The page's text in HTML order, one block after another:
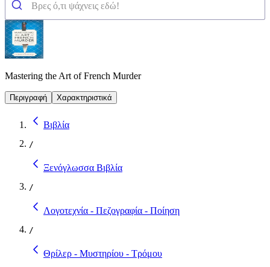
Mastering the Art of French Murder
Περιγραφή Χαρακτηριστικά
Βιβλία
/
Ξενόγλωσσα Βιβλία
/
Λογοτεχνία - Πεζογραφία - Ποίηση
/
Θρίλερ - Μυστηρίου - Τρόμου